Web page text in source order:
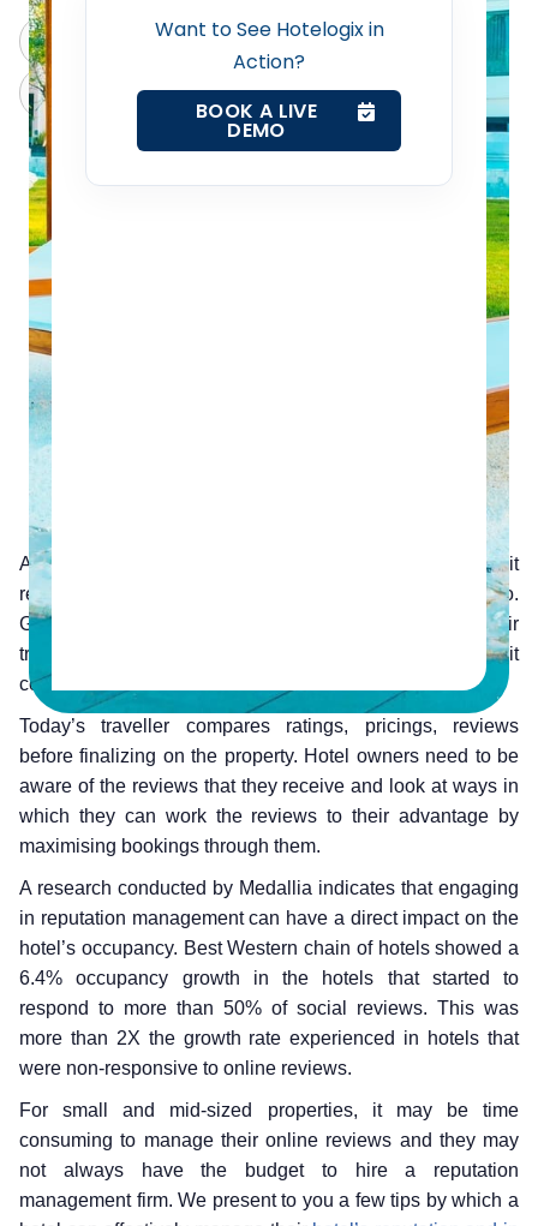
Want to See Hotelogix in
Action?
BOOK A LIVE
DEMO
Web Booking Engine
Contact Us
ChatGPT
Perplexity
Claude
Grok
A hotel’s reputation is largely based on the reviews that it
receives and the manner in which they are responded to.
Gone are the days when a traveller blindly trusts their
travel agent in making the right decision for them when it
comes to booking the hotel.
Today’s traveller compares ratings, pricings, reviews
before finalizing on the property. Hotel owners need to be
aware of the reviews that they receive and look at ways in
which they can work the reviews to their advantage by
maximising bookings through them.
A research conducted by Medallia indicates that engaging
in reputation management can have a direct impact on the
hotel’s occupancy. Best Western chain of hotels showed a
6.4% occupancy growth in the hotels that started to
respond to more than 50% of social reviews. This was
more than 2X the growth rate experienced in hotels that
were non-responsive to online reviews.
For small and mid-sized properties, it may be time
consuming to manage their online reviews and they may
not always have the budget to hire a reputation
management firm. We present to you a few tips by which a